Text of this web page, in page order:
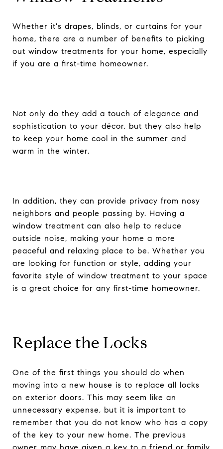
Whether it's drapes, blinds, or curtains for your
home, there are a number of benefits to picking
out window treatments for your home, especially
if you are a first-time homeowner.
Not only do they add a touch of elegance and
sophistication to your décor, but they also help
to keep your home cool in the summer and
warm in the winter.
In addition, they can provide privacy from nosy
neighbors and people passing by. Having a
window treatment can also help to reduce
outside noise, making your home a more
peaceful and relaxing place to be. Whether you
are looking for function or style, adding your
favorite style of window treatment to your space
is a great choice for any first-time homeowner.
Replace the Locks
One of the first things you should do when
moving into a new house is to replace all locks
on exterior doors. This may seem like an
unnecessary expense, but it is important to
remember that you do not know who has a copy
of the key to your new home. The previous